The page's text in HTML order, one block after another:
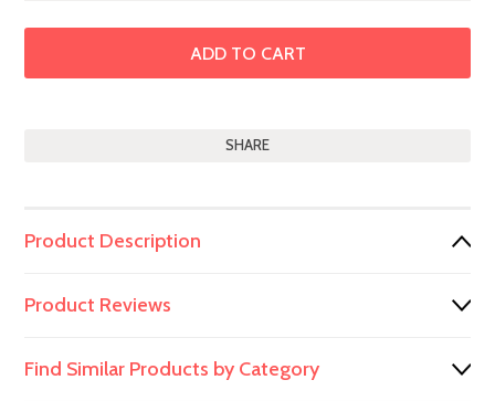
SHARE
Product Description
Product Reviews
Find Similar Products by Category